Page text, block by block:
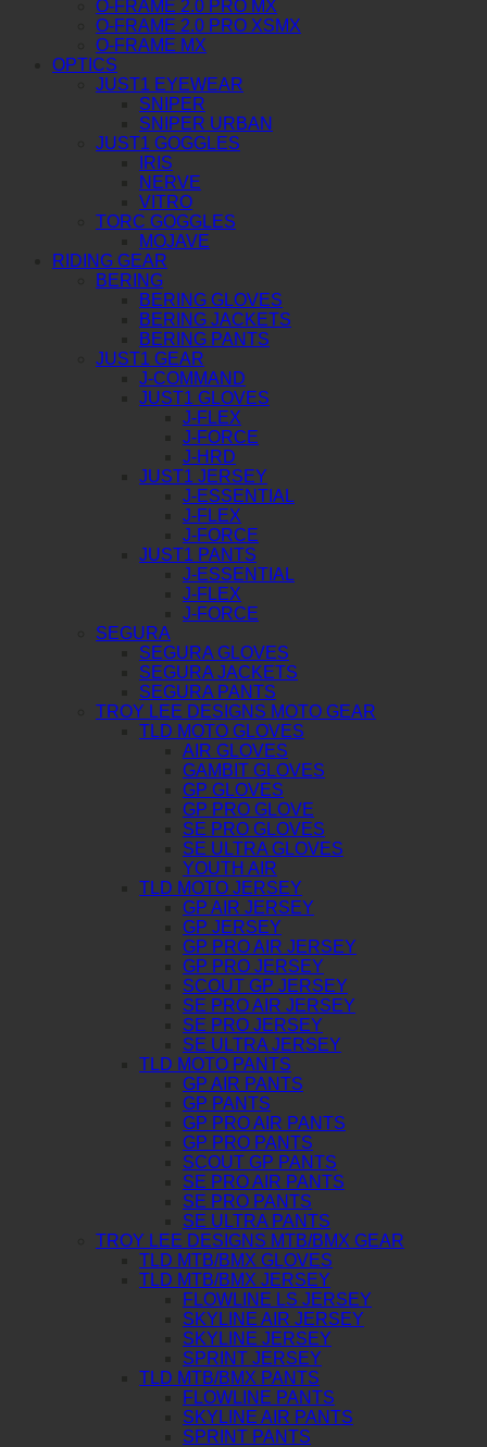
O-FRAME 2.0 PRO MX
O-FRAME 2.0 PRO XSMX
O-FRAME MX
OPTICS
JUST1 EYEWEAR
SNIPER
SNIPER URBAN
JUST1 GOGGLES
IRIS
NERVE
VITRO
TORC GOGGLES
MOJAVE
RIDING GEAR
BERING
BERING GLOVES
BERING JACKETS
BERING PANTS
JUST1 GEAR
J-COMMAND
JUST1 GLOVES
J-FLEX
J-FORCE
J-HRD
JUST1 JERSEY
J-ESSENTIAL
J-FLEX
J-FORCE
JUST1 PANTS
J-ESSENTIAL
J-FLEX
J-FORCE
SEGURA
SEGURA GLOVES
SEGURA JACKETS
SEGURA PANTS
TROY LEE DESIGNS MOTO GEAR
TLD MOTO GLOVES
AIR GLOVES
GAMBIT GLOVES
GP GLOVES
GP PRO GLOVE
SE PRO GLOVES
SE ULTRA GLOVES
YOUTH AIR
TLD MOTO JERSEY
GP AIR JERSEY
GP JERSEY
GP PRO AIR JERSEY
GP PRO JERSEY
SCOUT GP JERSEY
SE PRO AIR JERSEY
SE PRO JERSEY
SE ULTRA JERSEY
TLD MOTO PANTS
GP AIR PANTS
GP PANTS
GP PRO AIR PANTS
GP PRO PANTS
SCOUT GP PANTS
SE PRO AIR PANTS
SE PRO PANTS
SE ULTRA PANTS
TROY LEE DESIGNS MTB/BMX GEAR
TLD MTB/BMX GLOVES
TLD MTB/BMX JERSEY
FLOWLINE LS JERSEY
SKYLINE AIR JERSEY
SKYLINE JERSEY
SPRINT JERSEY
TLD MTB/BMX PANTS
FLOWLINE PANTS
SKYLINE AIR PANTS
SPRINT PANTS